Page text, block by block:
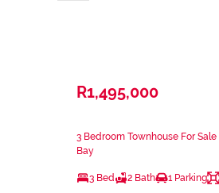
R1,495,000
3 Bedroom Townhouse For
Bay
3 Bed 2 Bath 1 Parking